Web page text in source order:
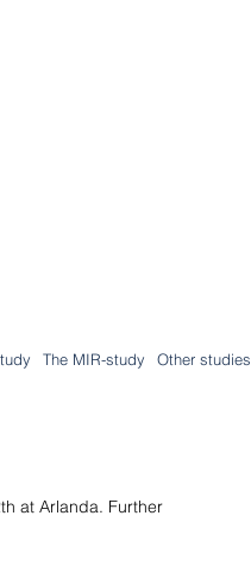
The MIR-study Other studies
at Arlanda. Further